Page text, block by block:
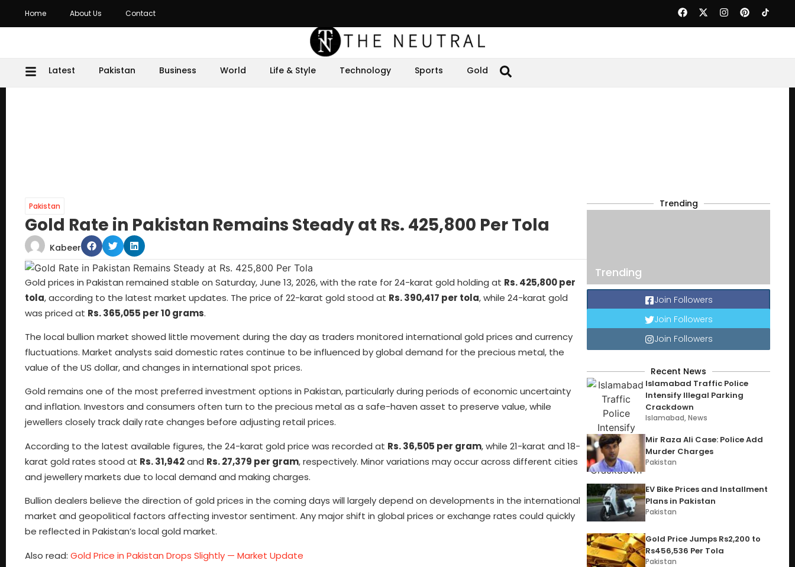
Home About Us Contact
Latest Pakistan Business World Life & Style Technology Sports Gold
Pakistan
Gold Rate in Pakistan Remains Steady at Rs. 425,800 Per Tola
Kabeer
Gold prices in Pakistan remained stable on Saturday, June 13, 2026, with the rate for 24-karat gold holding at Rs. 425,800 per
tola, according to the latest market updates. The price of 22-karat gold stood at Rs. 390,417 per tola, while 24-karat gold
was priced at Rs. 365,055 per 10 grams.
The local bullion market showed little movement during the day as traders monitored international gold prices and currency
fluctuations. Market analysts said domestic rates continue to be influenced by global demand for the precious metal, the
value of the US dollar, and changes in international spot prices.
Gold remains one of the most preferred investment options in Pakistan, particularly during periods of economic uncertainty
and inflation. Investors and consumers often turn to the precious metal as a safe-haven asset to preserve value, while
jewellers closely track daily rate changes before adjusting retail prices.
According to the latest available figures, the 24-karat gold price was recorded at Rs. 36,505 per gram, while 21-karat and 18-
karat gold rates stood at Rs. 31,942and Rs. 27,379 per gram, respectively. Minor variations may occur across different cities
and jewellery markets due to local demand and making charges.
Bullion dealers believe the direction of gold prices in the coming days will largely depend on developments in the international
market and geopolitical factors affecting investor sentiment. Any major shift in global prices or exchange rates could quickly
be reflected in Pakistan’s local gold market.
Also read: Gold Price in Pakistan Drops Slightly — Market Update
Trending
Trending
Join Followers
Join Followers
Join Followers
Recent News
Islamabad Traffic Police
Intensify Illegal Parking
Crackdown
Islamabad,News
Mir Raza Ali Case: Police Add
Murder Charges
Pakistan
EV Bike Prices and Installment
Plans in Pakistan
Pakistan
Gold Price Jumps Rs2,200 to
Rs456,536 Per Tola
Pakistan